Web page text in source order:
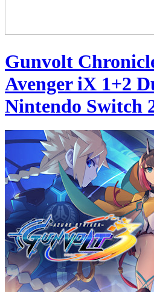
Gunvolt
Avenger iX 1+2
Nintendo Switch